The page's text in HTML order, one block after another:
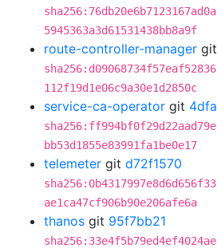
5945363a3d61531438bb8a9f
route-controller-manager git
112f19d1e06c9a30e1d2850c
service-ca-operator git
bb53d1855e83991fa1be0e17
telemeter git d72f1570
ae1ca47cf906b90e206afe6a
thanos git 95f7bb21